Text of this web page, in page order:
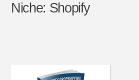
Niche: Shopify